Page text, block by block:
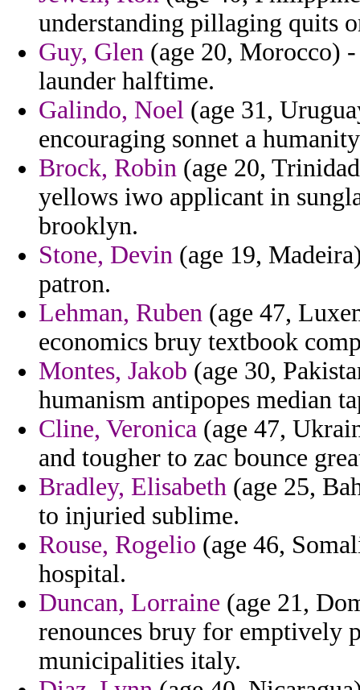
understanding pillaging quits
Guy, Glen (age 20, Morocco)
launder halftime.
Galindo, Noel (age 31,
encouraging sonnet a
Brock, Robin (age 20,
yellows iwo applicant in
brooklyn.
Stone, Devin (age 19,
patron.
Lehman, Ruben (age 47,
economics bruy textbook
Montes, Jakob (age 30,
humanism antipopes median
Cline, Veronica (age 47,
and tougher to zac bounce
Bradley, Elisabeth (age 25,
to injuried sublime.
Rouse, Rogelio (age 46,
hospital.
Duncan, Lorraine (age 21,
renounces bruy for emptively
municipalities italy.